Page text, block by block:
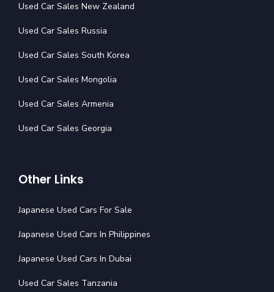
Used Car Sales New Zealand
Used Car Sales Russia
Used Car Sales South Korea
Used Car Sales Mongolia
Used Car Sales Armenia
Used Car Sales Georgia
Other Links
Japanese Used Cars For Sale
Japanese Used Cars In Philippines
Japanese Used Cars In Dubai
Used Car Sales Tanzania